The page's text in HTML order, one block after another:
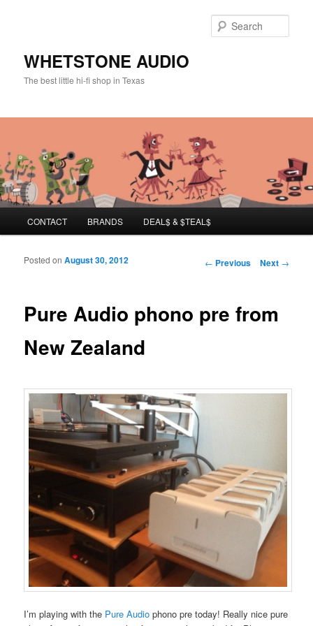
WHETSTONE AUDIO
The best little hi-fi shop in Texas
Skip to primary content
Skip to secondary content
CONTACT BRANDS DEAL$ & $TEAL$
Post navigation
← Previous Next →
Pure Audio phono pre from
New Zealand
Posted onAugust 30, 2012
I’m playing with the Pure Audio phono pre today! Really nice pure